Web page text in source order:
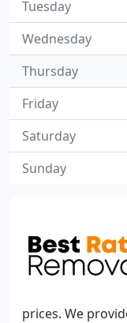
prices. We
Tuesday
Wednesday
Thursday
Friday
Saturday
Sunday